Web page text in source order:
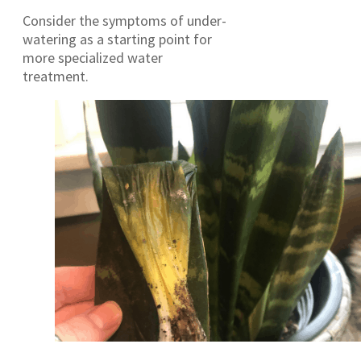
Consider the symptoms of under-
watering as a starting point for
more specialized water
treatment.